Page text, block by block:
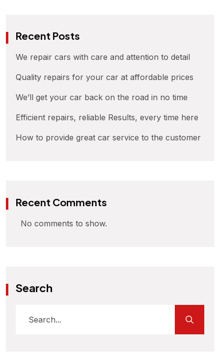
Recent Posts
We repair cars with care and attention to detail
Quality repairs for your car at affordable prices
We’ll get your car back on the road in no time
Efficient repairs, reliable Results, every time here
How to provide great car service to the customer
Recent Comments
No comments to show.
Search